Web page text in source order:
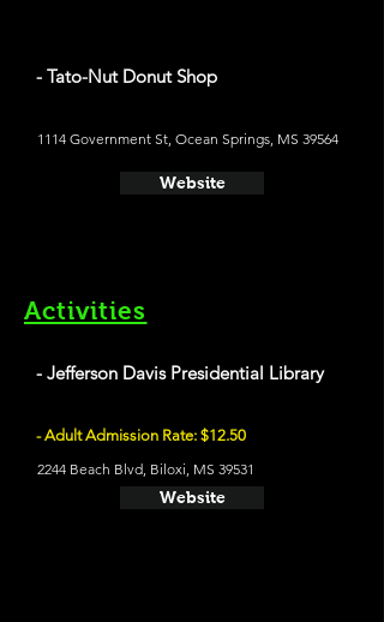
- Tato-Nut Donut Shop
1114 Government St, Ocean Springs, MS 39564
Website
Activities
- Jefferson Davis Presidential Library
- Adult Admission Rate: $12.50
2244 Beach Blvd, Biloxi, MS 39531
Website